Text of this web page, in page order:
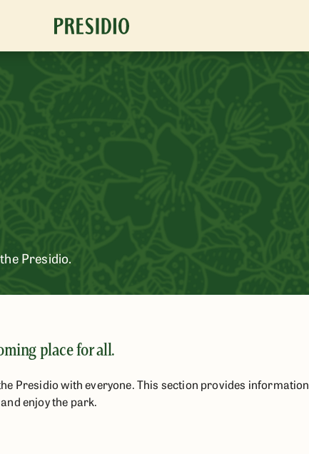
Presidio.
place for all.
Presidio with everyone. This section provides information
enjoy the park.